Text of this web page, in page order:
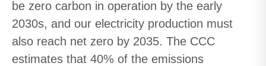
be zero carbon in operation by the early
2030s, and our electricity production must
also reach net zero by 2035. The CCC
estimates that 40% of the emissions